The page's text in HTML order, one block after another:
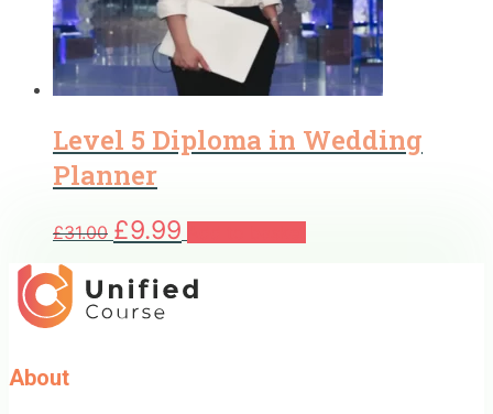
Level 5 Diploma in Wedding
Planner
£31.00 Original
price
£31.00.
£9.99 Current
price
£9.99.
About